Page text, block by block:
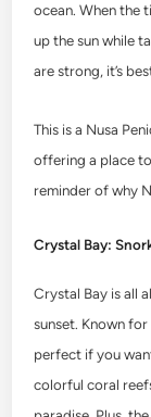
ocean. When the
up the sun while
are strong, it’s
This is a Nusa
offering a place to
reminder of why
Crystal Bay:
Crystal Bay is all
sunset. Known
perfect if you
colorful coral